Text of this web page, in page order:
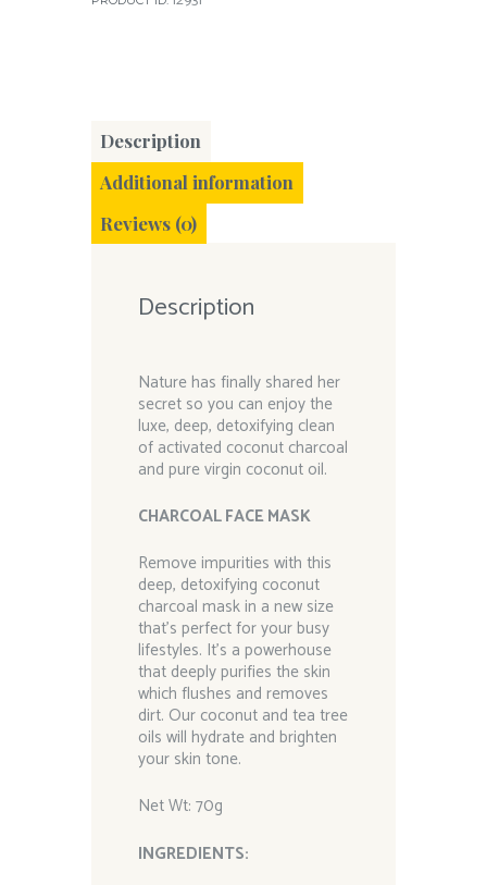
Description
Additional information
Reviews (0)
Description
Nature has finally shared her
secret so you can enjoy the
luxe, deep, detoxifying clean
of activated coconut charcoal
and pure virgin coconut oil.
CHARCOAL FACE MASK
Remove impurities with this
deep, detoxifying coconut
charcoal mask in a new size
that’s perfect for your busy
lifestyles. It’s a powerhouse
that deeply purifies the skin
which flushes and removes
dirt. Our coconut and tea tree
oils will hydrate and brighten
your skin tone.
Net Wt: 70g
INGREDIENTS: